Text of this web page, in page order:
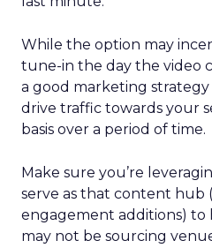
While the option may
tune-in the day the video
a good marketing
drive traffic towards your
basis over a period of time.
Make sure you’re
serve as that content hub
engagement additions) to
may not be sourcing